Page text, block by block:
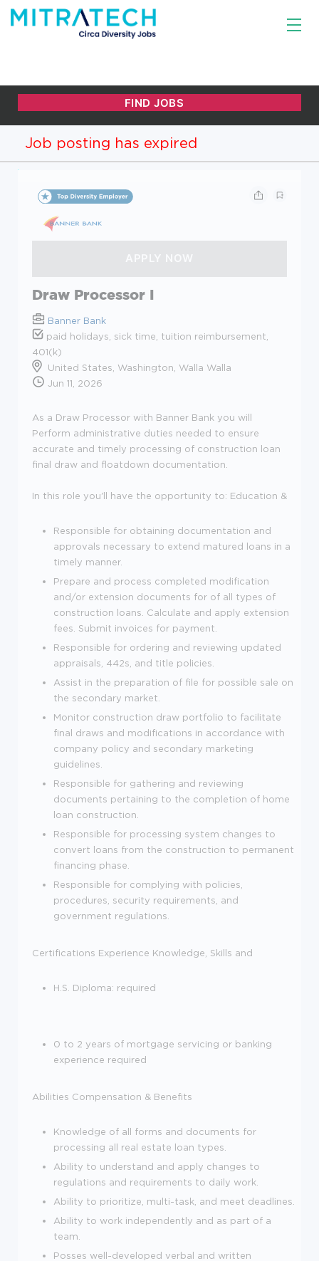
Job posting has expired
Draw Processor I
Banner Bank
paid holidays, sick time, tuition reimbursement,
401(k)
United States, Washington, Walla Walla
Jun 11, 2026
As a Draw Processor with Banner Bank you will
Perform administrative duties needed to ensure
accurate and timely processing of construction loan
final draw and floatdown documentation.
In this role you'll have the opportunity to:
Responsible for obtaining documentation and
approvals necessary to extend matured loans in a
timely manner.
Prepare and process completed modification
and/or extension documents for of all types of
construction loans. Calculate and apply extension
fees. Submit invoices for payment.
Responsible for ordering and reviewing updated
appraisals, 442s, and title policies.
Assist in the preparation of file for possible sale on
the secondary market.
Monitor construction draw portfolio to facilitate
final draws and modifications in accordance with
company policy and secondary marketing
guidelines.
Responsible for gathering and reviewing
documents pertaining to the completion of home
loan construction.
Responsible for processing system changes to
convert loans from the construction to permanent
financing phase.
Responsible for complying with policies,
procedures, security requirements, and
government regulations.
Education &
Certifications
H.S. Diploma: required
Experience
0 to 2 years of mortgage servicing or banking
experience required
Knowledge, Skills and
Abilities
Knowledge of all forms and documents for
processing all real estate loan types.
Ability to understand and apply changes to
regulations and requirements to daily work.
Ability to prioritize, multi-task, and meet deadlines.
Ability to work independently and as part of a
team.
Posses well-developed verbal and written
Compensation & Benefits